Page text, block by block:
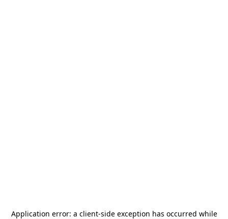
Application error: a client-side exception has occurred while